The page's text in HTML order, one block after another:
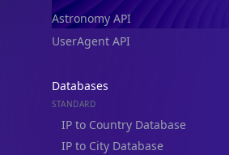
Astronomy API
UserAgent API
Databases
STANDARD
IP to Country Database
IP to City Database